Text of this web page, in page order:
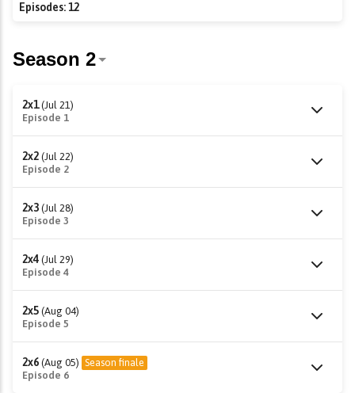
Episodes:12
2x1 (Jul 21)
Episode 1
2x2 (Jul 22)
Episode 2
2x3 (Jul 28)
Episode 3
2x4 (Jul 29)
Episode 4
2x5 (Aug 04)
Episode 5
2x6 (Aug 05) Season finale
Episode 6